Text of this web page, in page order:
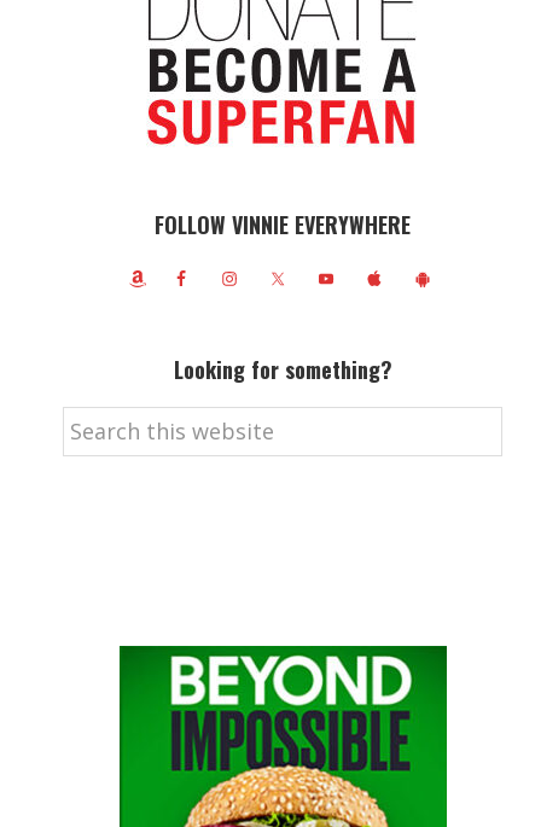
FOLLOW VINNIE EVERYWHERE
Looking for something?
Search
this